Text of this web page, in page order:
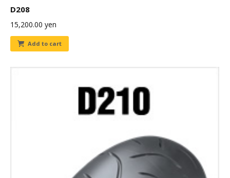
D208
15,200.00 yen
Add to cart